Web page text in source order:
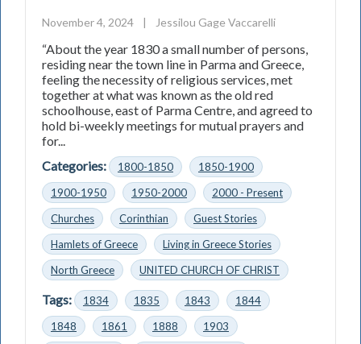
November 4, 2024 | Jessilou Gage Vaccarelli
“About the year 1830 a small number of persons,
residing near the town line in Parma and Greece,
feeling the necessity of religious services, met
together at what was known as the old red
schoolhouse, east of Parma Centre, and agreed to
hold bi-weekly meetings for mutual prayers and
for...
Categories:
1800-1850
1850-1900
1900-1950
1950-2000
2000 - Present
Churches
Corinthian
Guest Stories
Hamlets of Greece
Living in Greece Stories
North Greece
UNITED CHURCH OF CHRIST
Tags: 1834 1835 1843
1844
1848
1861 1888
1903